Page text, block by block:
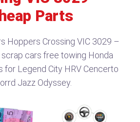
Parts
Hoppers Crossing VIC 3029 –
cars free towing Honda
for Legend City HRV Cencerto
Jazz Odyssey.